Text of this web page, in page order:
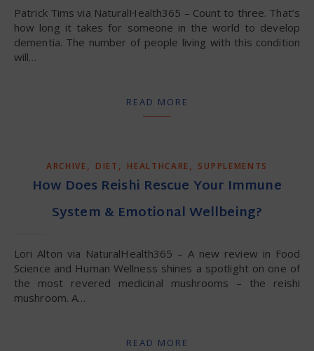
Patrick Tims via NaturalHealth365 – Count to three. That’s
how long it takes for someone in the world to develop
dementia. The number of people living with this condition
will…
READ MORE
ARCHIVE, DIET , HEALTHCARE, SUPPLEMENTS
How Does Reishi Rescue Your Immune
System & Emotional Wellbeing?
Lori Alton via NaturalHealth365 – A new review in Food
Science and Human Wellness shines a spotlight on one of
the most revered medicinal mushrooms – the reishi
mushroom. A…
READ MORE